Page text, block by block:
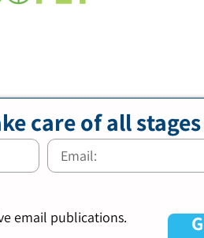
care of all
email publications.